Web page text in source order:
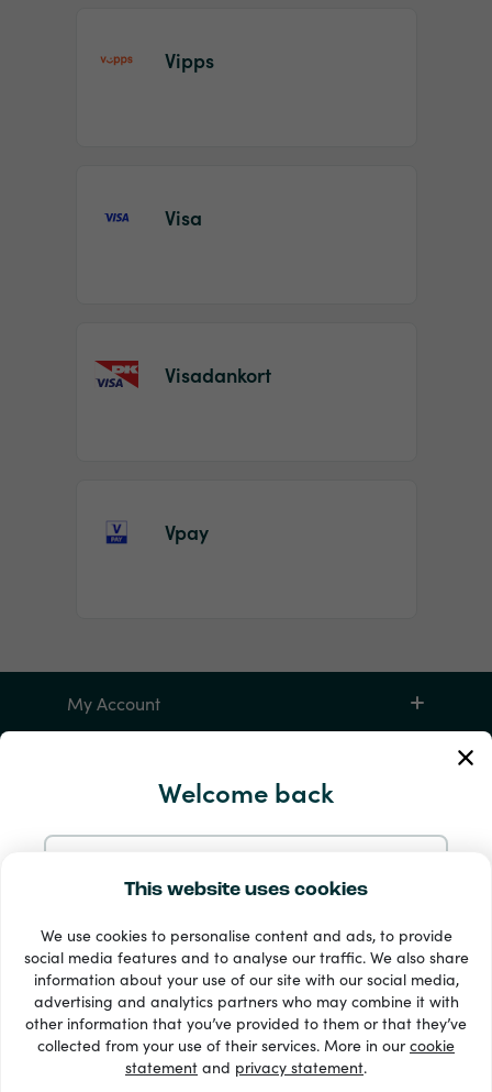
This website uses cookies
We use cookies to personalise content and ads, to provide
social media features and to analyse our traffic. We also share
information about your use of our site with our social media,
advertising and analytics partners who may combine it with
other information that you’ve provided to them or that they’ve
collected from your use of their services. More in ourcookie
statement and privacy statement.
Welcome back
Continue with Google
Continue with Facebook
Vipps
Visa
Visadankort
Vpay
My Account
33 + payment methods
Show all